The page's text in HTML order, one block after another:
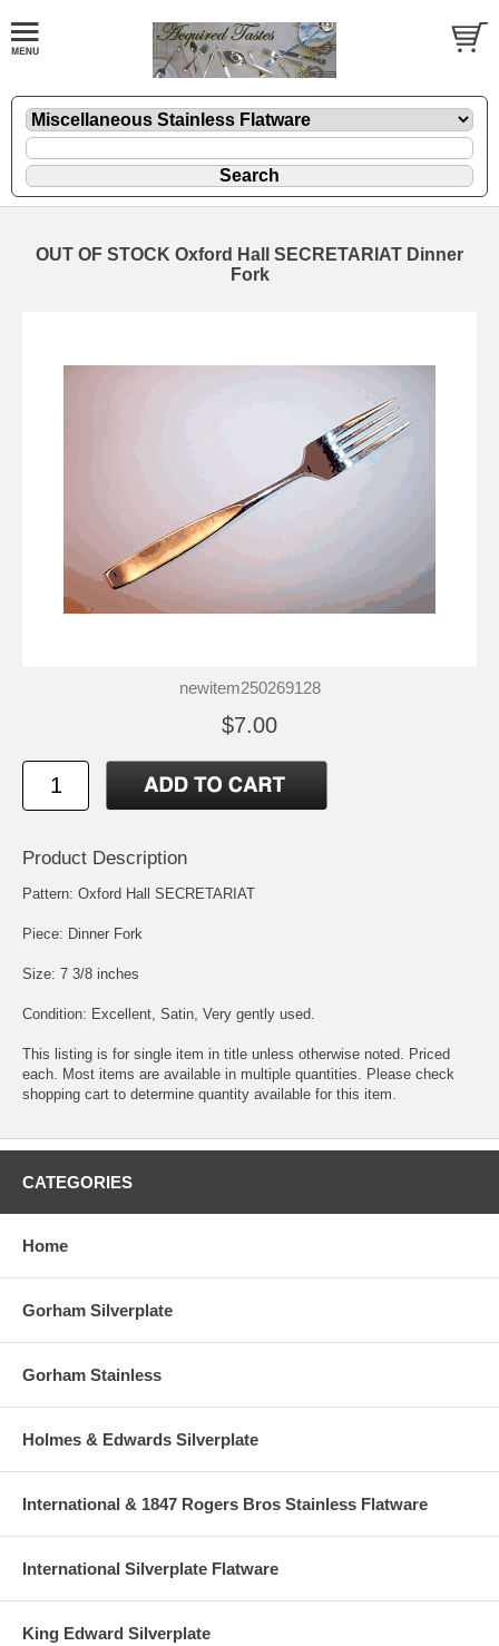
OUT OF STOCK Oxford Hall SECRETARIAT Dinner
Fork
newitem250269128
$7.00
Product Description
Pattern: Oxford Hall SECRETARIAT
Piece: Dinner Fork
Size: 7 3/8 inches
Condition: Excellent, Satin, Very gently used.
This listing is for single item in title unless otherwise noted. Priced
each. Most items are available in multiple quantities. Please check
shopping cart to determine quantity available for this item.
CATEGORIES
Home
Gorham Silverplate
Gorham Stainless
Holmes & Edwards Silverplate
International & 1847 Rogers Bros Stainless Flatware
International Silverplate Flatware
King Edward Silverplate